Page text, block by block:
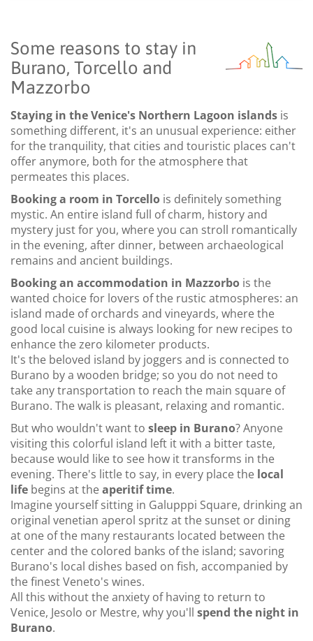
Some reasons to stay in
Burano, Torcello and
Mazzorbo
Staying in the Venice's Northern Lagoon islands is
something different, it's an unusual experience: either
for the tranquility, that cities and touristic places can't
offer anymore, both for the atmosphere that
permeates this places.
Booking a room in Torcello is definitely something
mystic. An entire island full of charm, history and
mystery just for you, where you can stroll romantically
in the evening, after dinner, between archaeological
remains and ancient buildings.
Booking an accommodation in Mazzorbo is the
wanted choice for lovers of the rustic atmospheres: an
island made of orchards and vineyards, where the
good local cuisine is always looking for new recipes to
enhance the zero kilometer products.
It's the beloved island by joggers and is connected to
Burano by a wooden bridge; so you do not need to
take any transportation to reach the main square of
Burano. The walk is pleasant, relaxing and romantic.
But who wouldn't want to sleep in Burano? Anyone
visiting this colorful island left it with a bitter taste,
because would like to see how it transforms in the
evening. There's little to say, in every place the local
life begins at theaperitif time.
Imagine yourself sitting in Galupppi Square, drinking an
original venetian aperol spritz at the sunset or dining
at one of the many restaurants located between the
center and the colored banks of the island; savoring
Burano's local dishes based on fish, accompanied by
the finest Veneto's wines.
All this without the anxiety of having to return to
Venice, Jesolo or Mestre, why you'll spend the night in
Burano.